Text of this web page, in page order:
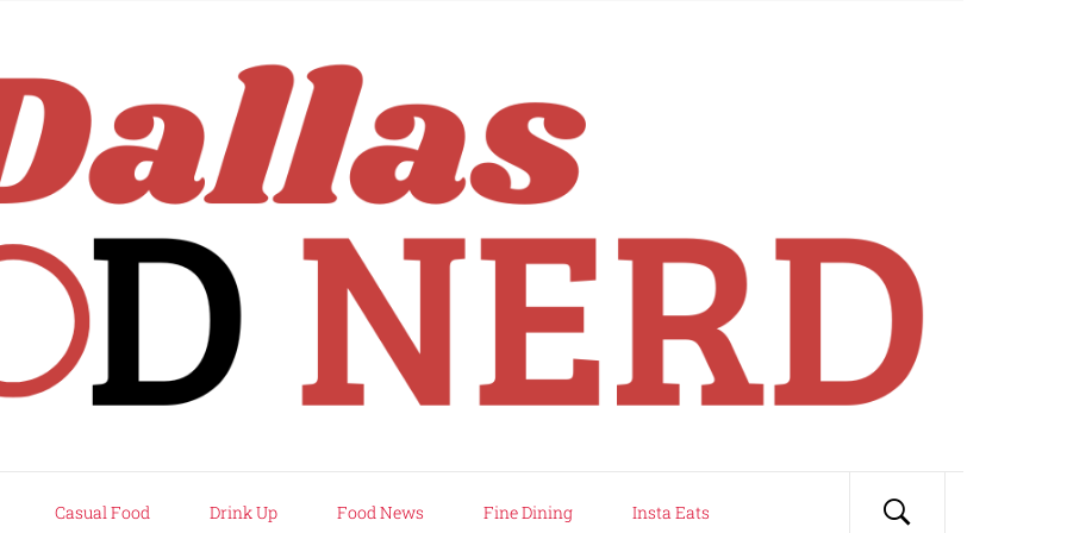
Casual Food Drink Up Food News Fine Dining Insta Eats